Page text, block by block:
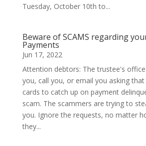
Tuesday, October 10th to...
Beware of SCAMS regarding
Payments
Jun 17, 2022
Attention debtors: The trustee's office
you, call you, or email you asking
cards to catch up on payment
scam. The scammers are trying to
you. Ignore the requests, no matter
they...